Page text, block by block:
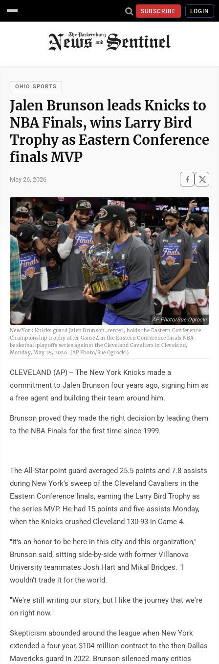
SUBSCRIBE LOGIN
OHIO SPORTS
Jalen Brunson leads Knicks to
NBA Finals, wins Larry Bird
Trophy as Eastern Conference
finals MVP
May 26, 2026
AP Photo/Sue Ogrocki
New York Knicks guard Jalen Brunson, center, holds the Eastern Conference
Championship trophy after Game 4 in the Eastern Conference finals NBA
basketball playoffs series against the Cleveland Cavaliers in Cleveland,
Monday, May 25, 2026. (AP Photo/Sue Ogrocki)
CLEVELAND (AP) -- The New York Knicks made a
commitment to Jalen Brunson four years ago, signing him as
a free agent and building their team around him.
Brunson proved they made the right decision by leading them
to the NBA Finals for the first time since 1999.
The All-Star point guard averaged 25.5 points and 7.8 assists
during New York's sweep of the Cleveland Cavaliers in the
Eastern Conference finals, earning the Larry Bird Trophy as
the series MVP. He had 15 points and five assists Monday,
when the Knicks crushed Cleveland 130-93 in Game 4.
"It's an honor to be here in this city and this organization,"
Brunson said, sitting side-by-side with former Villanova
University teammates Josh Hart and Mikal Bridges. "I
wouldn't trade it for the world.
"We're still writing our story, but I like the journey that we're
on right now."
Skepticism abounded around the league when New York
extended a four-year, $104 million contract to the then-Dallas
Mavericks guard in 2022. Brunson silenced many critics